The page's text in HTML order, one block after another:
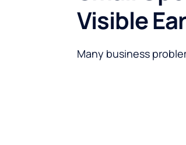
Visible
Many business